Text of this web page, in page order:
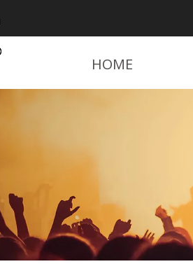
HOME